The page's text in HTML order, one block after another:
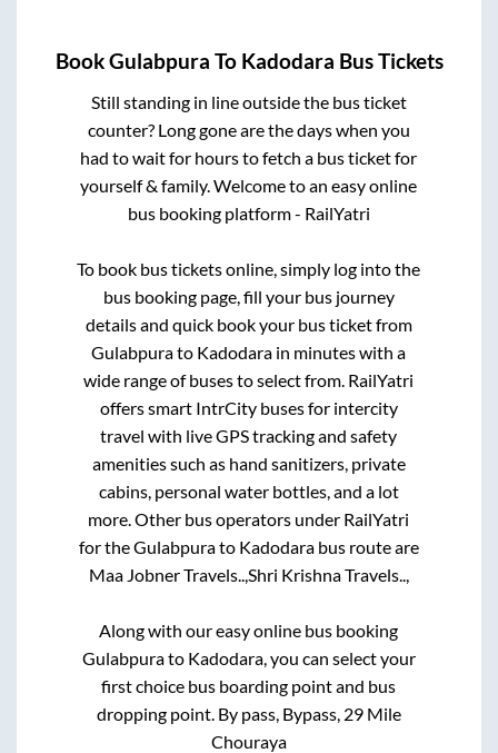
BookGulabpura To Kadodara Bus Tickets
Still standing in line outside the bus ticket
counter? Long gone are the days when you
had to wait for hours to fetch a bus ticket for
yourself & family. Welcome to an easy online
bus booking platform - RailYatri
To book bus tickets online, simply log into the
bus booking page, fill your bus journey
details and quick book your bus ticket from
Gulabpurato Kadodara in minutes with a
wide range of buses to select from. RailYatri
offers smart IntrCity buses for intercity
travel with live GPS tracking and safety
amenities such as hand sanitizers, private
cabins, personal water bottles, and a lot
more. Other bus operators under RailYatri
for theGulabpurato Kadodarabus route are
Maa Jobner Travels..,Shri Krishna Travels..,
Along with our easy online bus booking
Gulabpurato Kadodara, you can select your
first choice bus boarding point and bus
dropping point. By pass, Bypass, 29 Mile
Chouraya